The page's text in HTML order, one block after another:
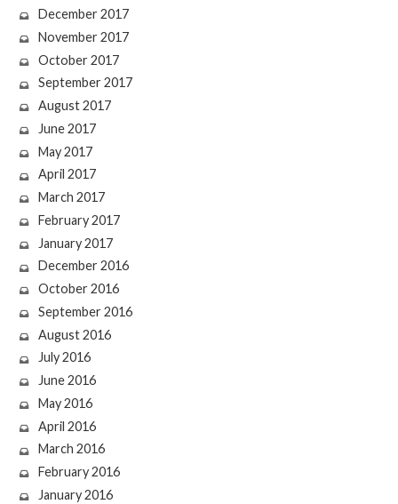
December 2017
November 2017
October 2017
September 2017
August 2017
June 2017
May 2017
April 2017
March 2017
February 2017
January 2017
December 2016
October 2016
September 2016
August 2016
July 2016
June 2016
May 2016
April 2016
March 2016
February 2016
January 2016